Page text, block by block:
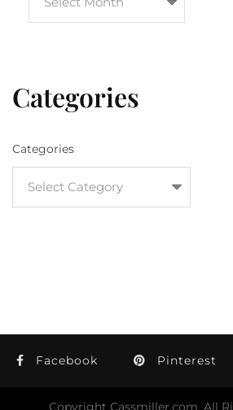
Categories
Categories
Facebook Pinterest
Copyright Cassmiller.com, All